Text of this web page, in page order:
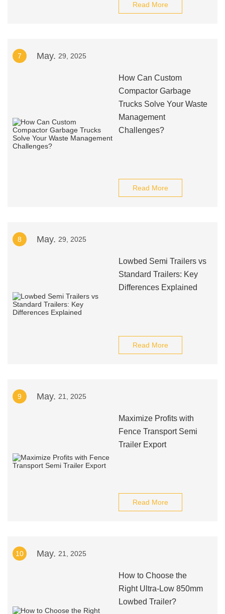
Read More
7 May. 29, 2025
How Can Custom
Compactor Garbage
Trucks Solve Your Waste
Management
Challenges?
Read More
8 May. 29, 2025
Lowbed Semi Trailers vs
Standard Trailers: Key
Differences Explained
Read More
9 May. 21, 2025
Maximize Profits with
Fence Transport Semi
Trailer Export
Read More
10 May. 21, 2025
How to Choose the
Right Ultra-Low 850mm
Lowbed Trailer?